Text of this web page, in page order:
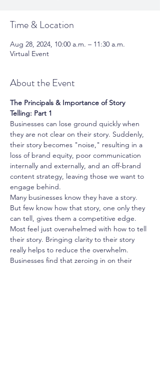
Time & Location
Aug 28, 2024, 10:00 a.m. – 11:30 a.m.
Virtual Event
About the Event
The Principals & Importance of Story
Telling: Part 1
Businesses can lose ground quickly when
they are not clear on their story. Suddenly,
their story becomes "noise," resulting in a
loss of brand equity, poor communication
internally and externally, and an off-brand
content strategy, leaving those we want to
engage behind.
Many businesses know they have a story.
But few know how that story, one only they
can tell, gives them a competitive edge.
Most feel just overwhelmed with how to tell
their story. Bringing clarity to their story
really helps to reduce the overwhelm.
Businesses find that zeroing in on their